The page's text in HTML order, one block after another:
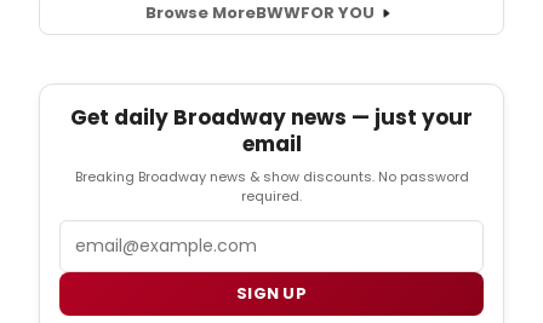
Browse MoreBWWFOR YOU
Get daily Broadway news — just your
email
Breaking Broadway news & show discounts. No password
required.
SIGN UP